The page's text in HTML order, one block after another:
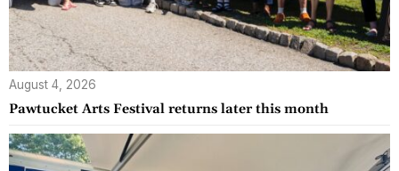
August 4, 2026
Pawtucket Arts Festival returns later this month